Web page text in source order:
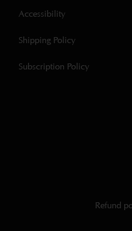
Accessibility
Shipping Policy
Subscription Policy
Refund